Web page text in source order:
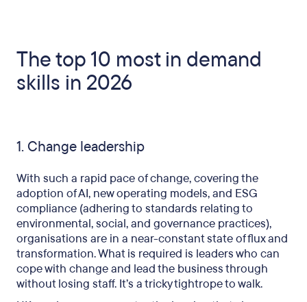
The top 10 most in demand
skills in 2026
1. Change leadership
With such a rapid pace of change, covering the
adoption of AI, new operating models, and ESG
compliance (adhering to standards relating to
environmental, social, and governance practices),
organisations are in a near-constant state of flux and
transformation. What is required is leaders who can
cope with change and lead the business through
without losing staff. It’s a tricky tightrope to walk.